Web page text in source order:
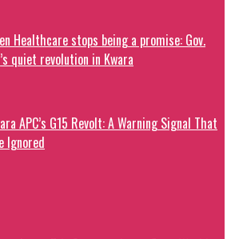
Healthcare stops being a promise: Gov.
quiet revolution in Kwara
APC’s G15 Revolt: A Warning Signal That
Ignored